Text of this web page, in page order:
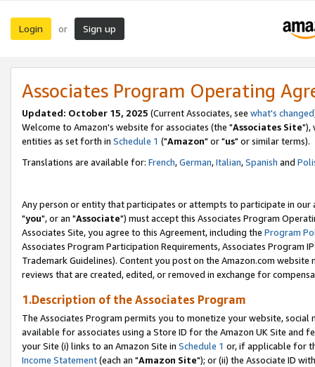
Login or Sign up
Associates Program Operating
Updated: October 15, 2025 (Current Associates, see what's changed
Welcome to Amazon's website for associates (the "Associates Site"),
entities as set forth in Schedule 1 ("Amazon" or "us" or similar terms).
Translations are available for: French,German,Italian,Spanish and
Any person or entity that participates or attempts to participate in our
"you", or an "Associate") must accept this Associates Program
Associates Site, you agree to this Agreement, including the Program
Associates Program Participation Requirements, Associates Program
Trademark Guidelines). Content you post on the Amazon.com
reviews that are created, edited, or removed in exchange for
1.Description of the Associates Program
The Associates Program permits you to monetize your website,
available for associates using a Store ID for the Amazon UK Site and
your Site (i) links to an Amazon Site in Schedule 1 or, if applicable for
Income Statement(each an "Amazon Site"); or (ii) the Associate ID